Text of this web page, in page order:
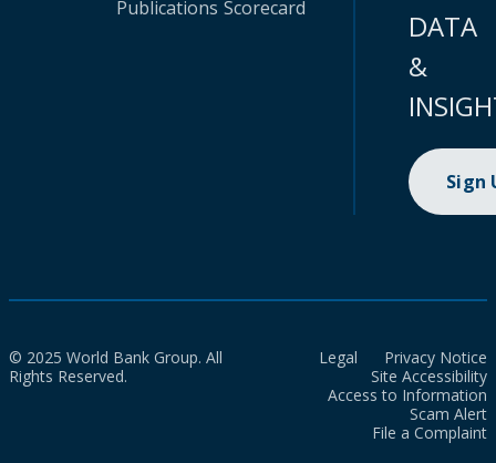
Publications Scorecard
DATA
&
Sign
© 2025 World Bank Group. All
Rights Reserved.
Legal
Privacy Notice
Site Accessibility
Access to Information
Scam Alert
File a Complaint